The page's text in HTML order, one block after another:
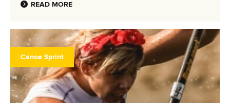
READ MORE
Canoe Sprint